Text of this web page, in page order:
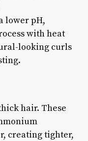
lower pH,
with heat
looking curls
hair. These
creating tighter,